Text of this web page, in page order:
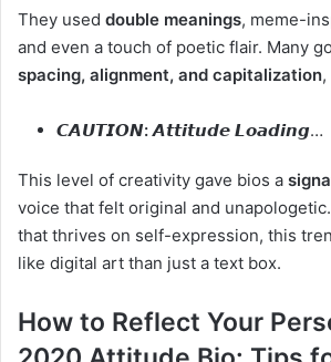
They used double meanings, meme-
and even a touch of poetic flair. Many
spacing, alignment, and capitalization
𝘾𝘼𝙐𝙏𝙄𝙊𝙉:𝘼𝙩𝙩𝙞𝙩𝙪𝙙𝙚 𝙇𝙤𝙖𝙙𝙞𝙣𝙜…
This level of creativity gave bios a
voice that felt original and
that thrives on self-expression, this
like digital art than just a text box.
How to Reflect Your